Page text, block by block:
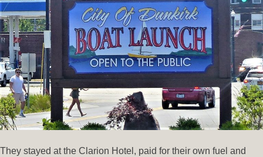
They stayed at the Clarion Hotel, paid for their own fuel and